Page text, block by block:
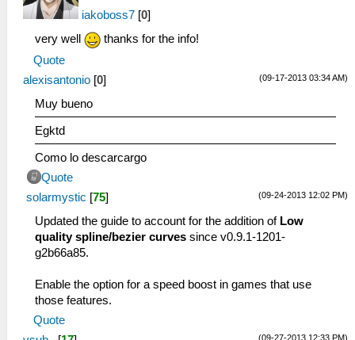
iakoboss7 [0]
very well
thanks for the info!
Quote
(09-17-2013 03:34 AM)
alexisantonio [0]
Muy bueno
Egktd
Como lo descarcargo
Quote
(09-24-2013 12:02 PM)
solarmystic [75]
Updated the guide to account for the addition of Low
quality spline/bezier curves since v0.9.1-1201-
g2b66a85.
Enable the option for a speed boost in games that use
those features.
Quote
(09-27-2013 12:33 PM)